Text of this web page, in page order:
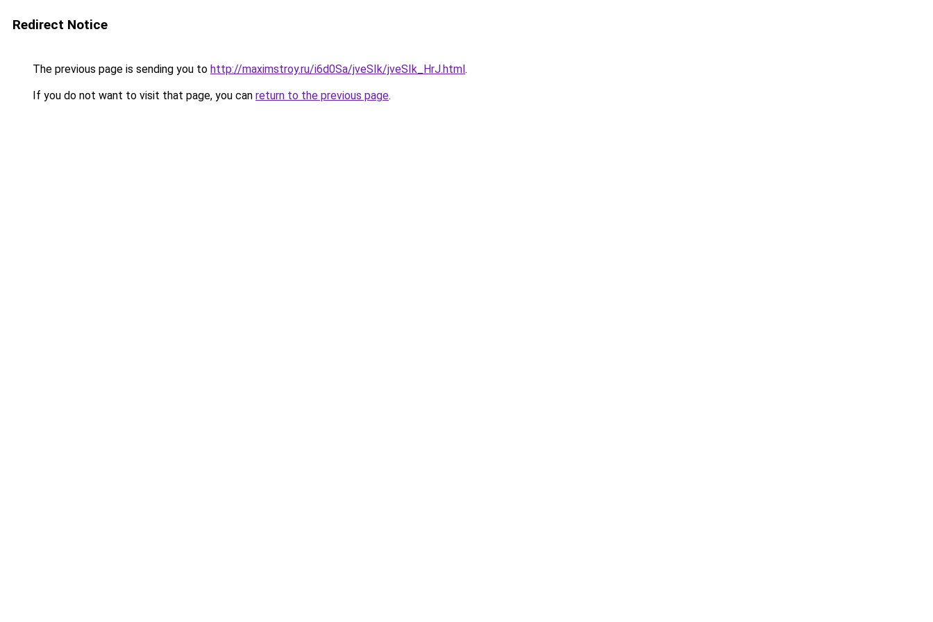
Redirect Notice
The previous page is sending you to http://maximstroy.ru/i6d0Sa/jveSIk/jveSIk_HrJ.html.
If you do not want to visit that page, you can return to the previous page.